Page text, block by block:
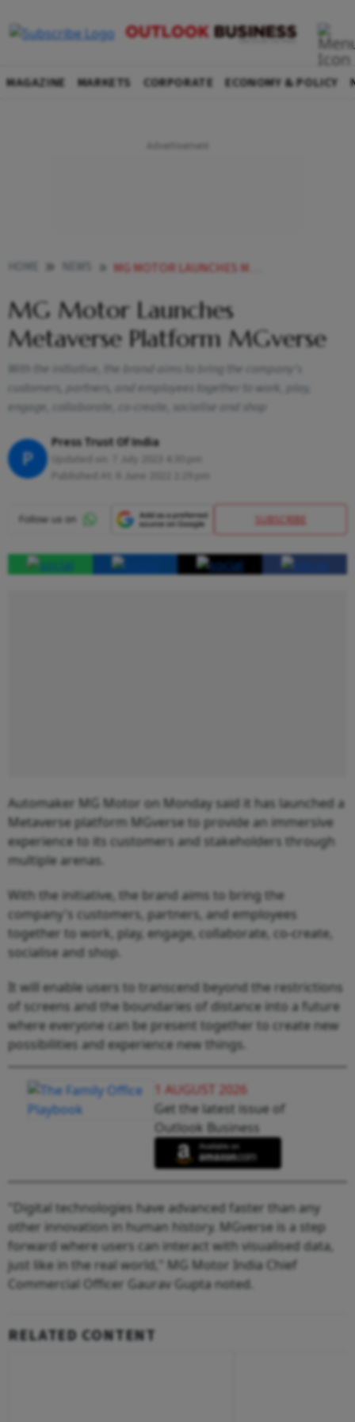
MAGAZINE MARKETS CORPORATE ECONOMY & POLICY
MG MOTOR LAUNCHES METAVERSE PLATFORM MGVERSE NEWS
MG Motor Launches
Metaverse Platform MGverse
With the initiative, the brand aims to bring the company's
customers, partners, and employees together to work, play,
engage, collaborate, co-create, socialise and shop
P
Press Trust Of India
SUBSCRIBE
Automaker MG Motor on Monday said it has launched a
Metaverse platform MGverse to provide an immersive
experience to its customers and stakeholders through
multiple arenas.
With the initiative, the brand aims to bring the
company's customers, partners, and employees
together to work, play, engage, collaborate, co-create,
socialise and shop.
It will enable users to transcend beyond the restrictions
of screens and the boundaries of distance into a future
where everyone can be present together to create new
possibilities and experience new things.
1 AUGUST 2026
Get the latest issue of
Outlook Business
"Digital technologies have advanced faster than any
other innovation in human history. MGverse is a step
forward where users can interact with visualised data,
just like in the real world," MG Motor India Chief
Commercial Officer Gaurav Gupta noted.
RELATED CONTENT